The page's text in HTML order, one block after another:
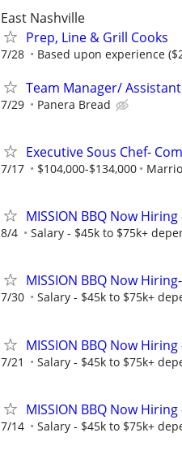
East Nashville
Prep, Line & Grill Cooks
7/28 Based upon experience
Team Manager/
7/29 Panera Bread
Executive Sous Chef-
7/17 $104,000-$134,000
MISSION BBQ Now
8/4 Salary - $45k to $75k+
MISSION BBQ Now
7/30 Salary - $45k to $75k+
MISSION BBQ Now
7/21 Salary - $45k to $75k+
MISSION BBQ Now
7/14 Salary - $45k to $75k+